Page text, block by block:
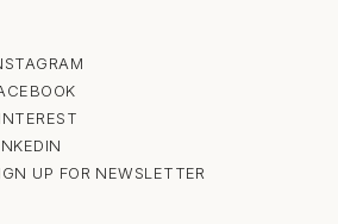
UP FOR NEWSLETTER